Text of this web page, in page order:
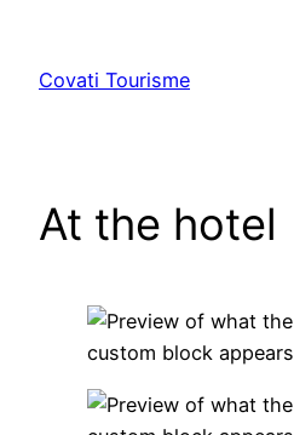
content
Covati Tourisme
At the hotel